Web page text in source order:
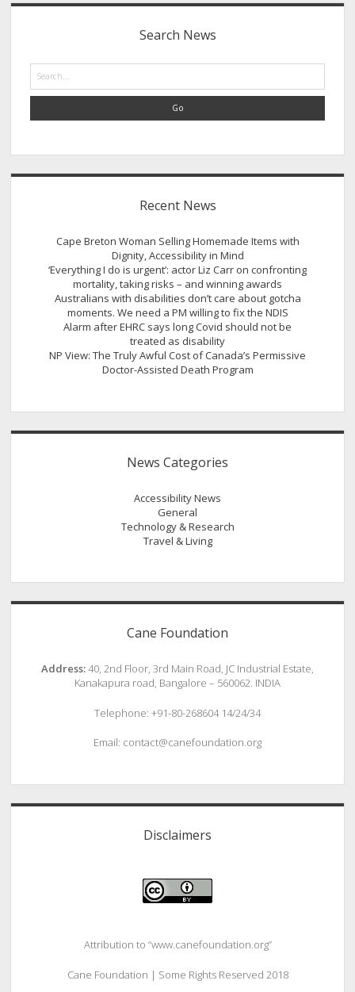
Sidebar
Search News
Search
Recent News
Cape Breton Woman Selling Homemade Items with
Dignity, Accessibility in Mind
‘Everything I do is urgent’: actor Liz Carr on confronting
mortality, taking risks – and winning awards
Australians with disabilities don’t care about gotcha
moments. We need a PM willing to fix the NDIS
Alarm after EHRC says long Covid should not be
treated as disability
NP View: The Truly Awful Cost of Canada’s Permissive
Doctor-Assisted Death Program
News Categories
Accessibility News
General
Technology & Research
Travel & Living
Cane Foundation
Address:40, 2nd Floor, 3rd Main Road, JC Industrial Estate,
Kanakapura road, Bangalore – 560062. INDIA
Telephone: +91-80-268604 14/24/34
Email: contact@canefoundation.org
Disclaimers
Attribution to “www.canefoundation.org”
Cane Foundation | Some Rights Reserved 2018